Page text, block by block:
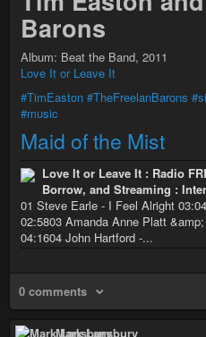
Barons
Album: Beat the Band, 2011
Love It or Leave It
#TimEaston #TheFreelanBarons
#music
Maid of the Mist
Love It or Leave It : Radio
Borrow, and Streaming :
01 Steve Earle - I Feel Alright
02:5803 Amanda Anne Platt
04:1604 John Hartford -...
0 comments
Mark Lansbury